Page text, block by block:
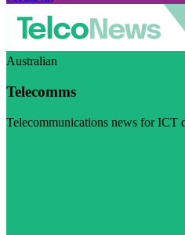
Australian
Telecomms
Telecommunications news for ICT